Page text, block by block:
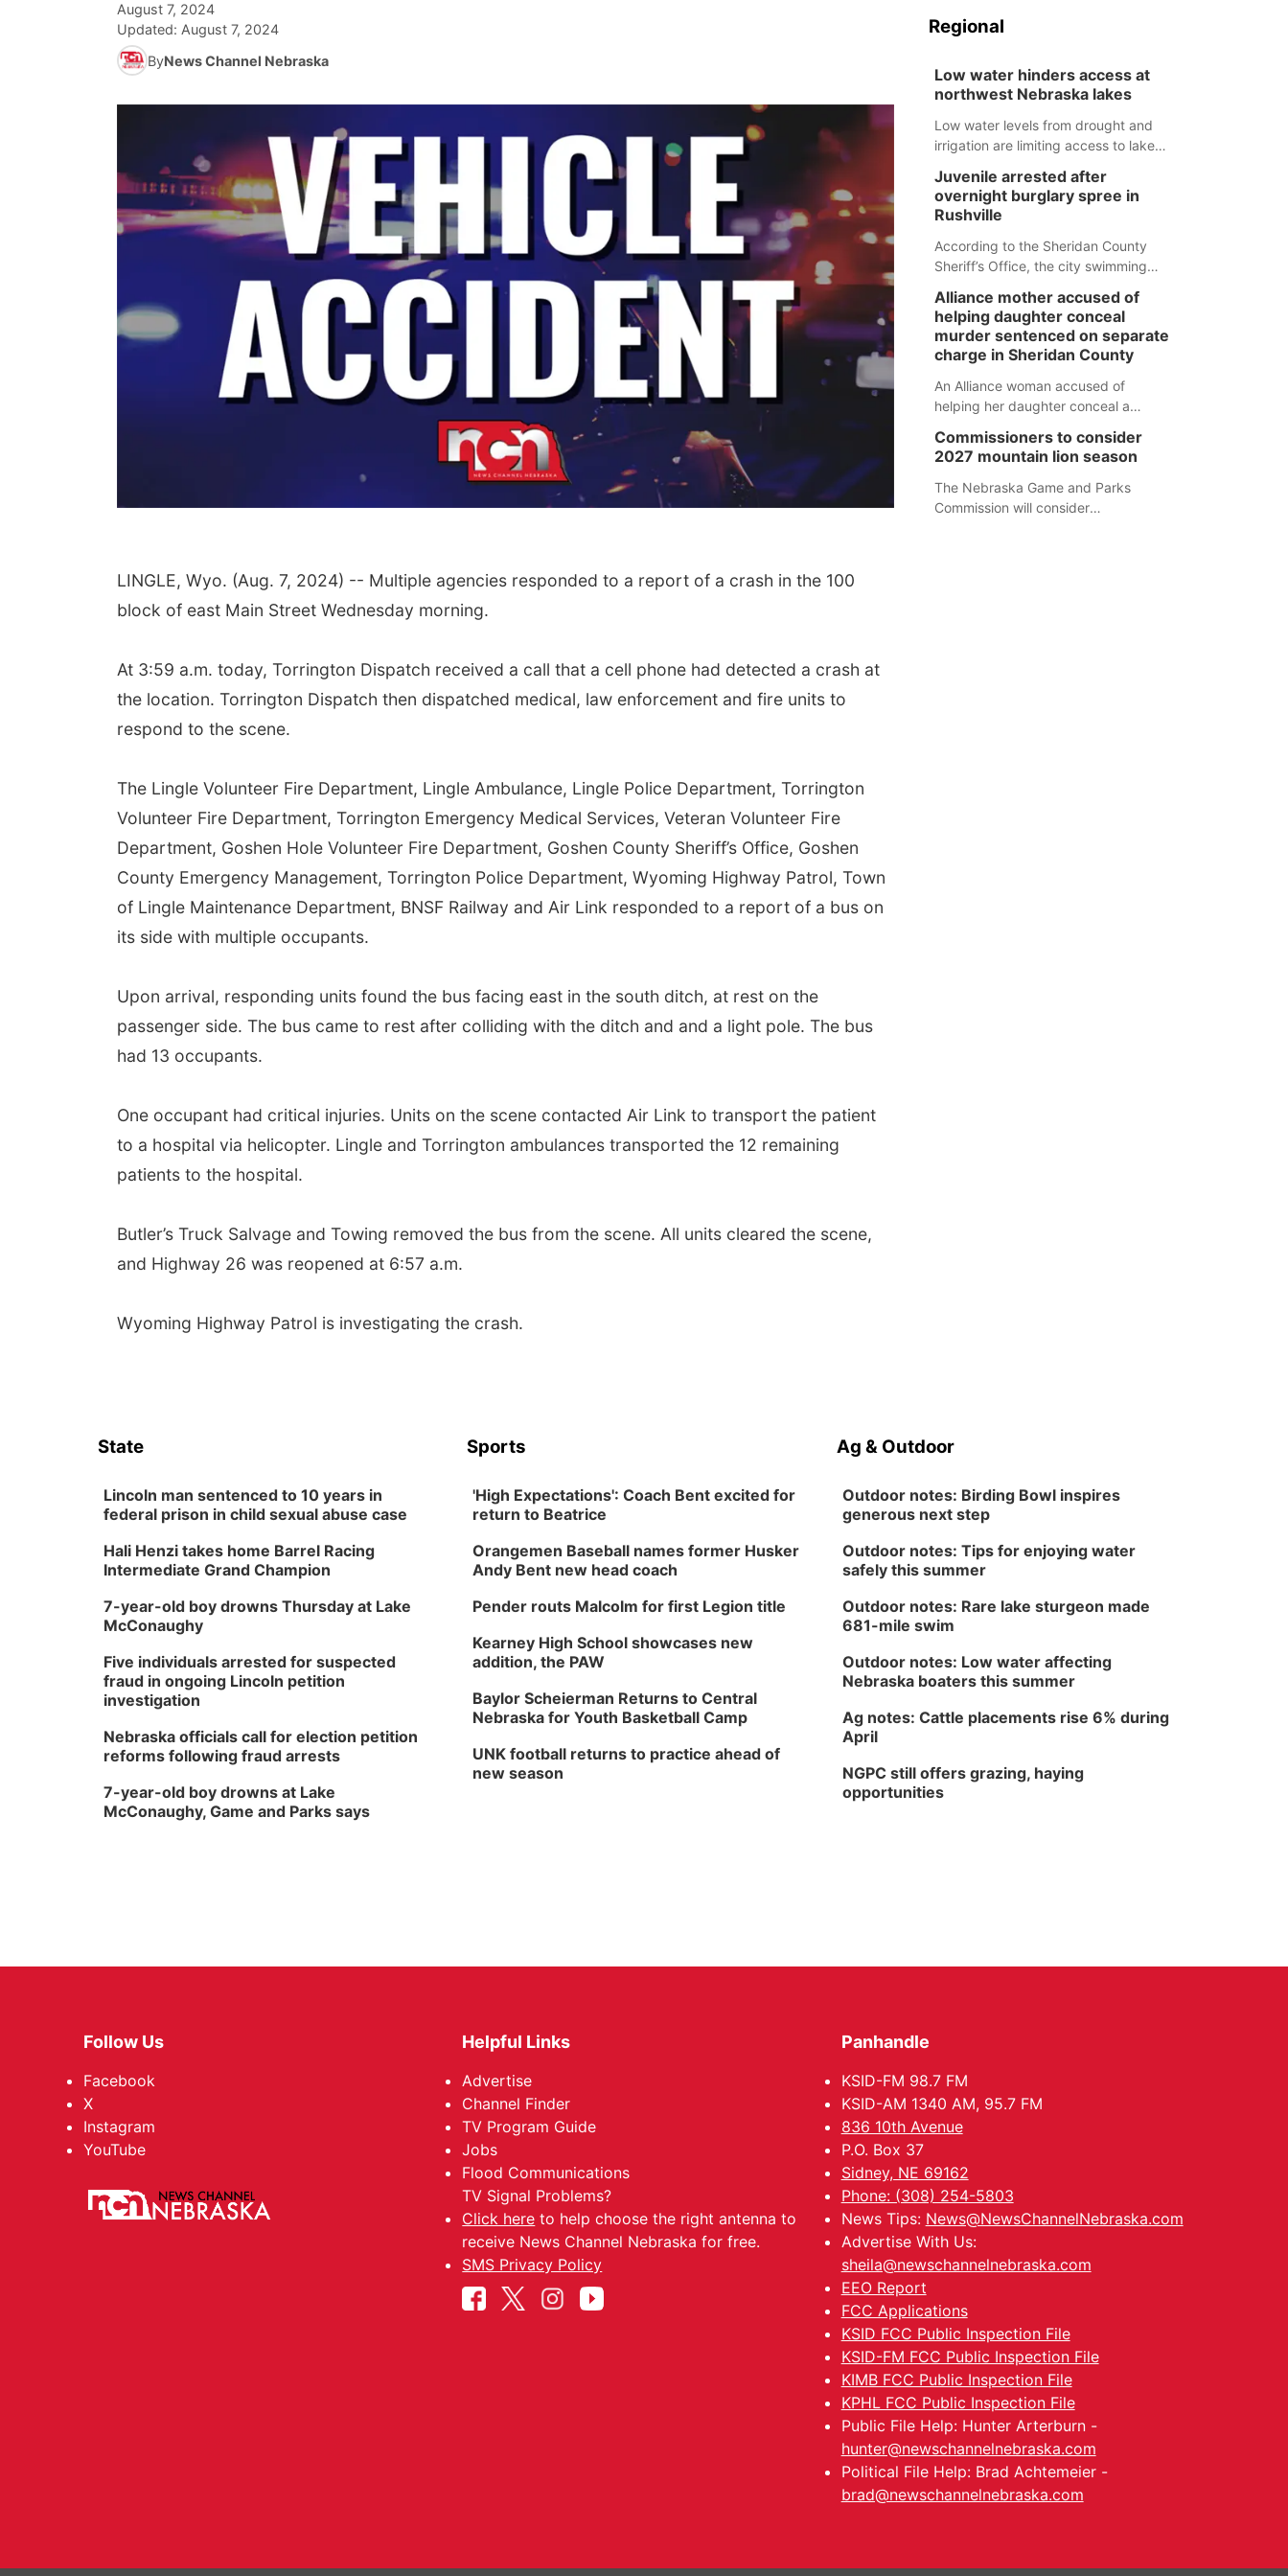
August 7, 2024
Updated: August 7, 2024
ByNews Channel Nebraska
LINGLE, Wyo. (Aug. 7, 2024) -- Multiple agencies responded to a report of a crash in the 100
block of east Main Street Wednesday morning.
At 3:59 a.m. today, Torrington Dispatch received a call that a cell phone had detected a crash at
the location. Torrington Dispatch then dispatched medical, law enforcement and fire units to
respond to the scene.
The Lingle Volunteer Fire Department, Lingle Ambulance, Lingle Police Department, Torrington
Volunteer Fire Department, Torrington Emergency Medical Services, Veteran Volunteer Fire
Department, Goshen Hole Volunteer Fire Department, Goshen County Sheriff’s Office, Goshen
County Emergency Management, Torrington Police Department, Wyoming Highway Patrol, Town
of Lingle Maintenance Department, BNSF Railway and Air Link responded to a report of a bus on
its side with multiple occupants.
Upon arrival, responding units found the bus facing east in the south ditch, at rest on the
passenger side. The bus came to rest after colliding with the ditch and and a light pole. The bus
had 13 occupants.
One occupant had critical injuries. Units on the scene contacted Air Link to transport the patient
to a hospital via helicopter. Lingle and Torrington ambulances transported the 12 remaining
patients to the hospital.
Butler’s Truck Salvage and Towing removed the bus from the scene. All units cleared the scene,
and Highway 26 was reopened at 6:57 a.m.
Wyoming Highway Patrol is investigating the crash.
Regional
Low water hinders access at
northwest Nebraska lakes
Low water levels from drought and
irrigation are limiting access to lakes
Juvenile arrested after
overnight burglary spree in
Rushville
According to the Sheridan County
Sheriff’s Office, the city swimming
were all broken into early Friday, with
several items reported stolen.
Alliance mother accused of
helping daughter conceal
murder sentenced on separate
charge in Sheridan County
An Alliance woman accused of
helping her daughter conceal a
separate Sheridan County case.
Commissioners to consider
2027 mountain lion season
The Nebraska Game and Parks
Commission will consider
State
Lincoln man sentenced to 10 years in
federal prison in child sexual abuse case
Hali Henzi takes home Barrel Racing
Intermediate Grand Champion
7-year-old boy drowns Thursday at Lake
McConaughy
Five individuals arrested for suspected
fraud in ongoing Lincoln petition
investigation
Nebraska officials call for election petition
reforms following fraud arrests
7-year-old boy drowns at Lake
McConaughy, Game and Parks says
Sports
'High Expectations': Coach Bent excited for
return to Beatrice
Orangemen Baseball names former Husker
Andy Bent new head coach
Pender routs Malcolm for first Legion title
Kearney High School showcases new
addition, the PAW
Baylor Scheierman Returns to Central
Nebraska for Youth Basketball Camp
UNK football returns to practice ahead of
new season
Ag & Outdoor
Outdoor notes: Birding Bowl inspires
generous next step
Outdoor notes: Tips for enjoying water
safely this summer
Outdoor notes: Rare lake sturgeon made
681-mile swim
Outdoor notes: Low water affecting
Nebraska boaters this summer
Ag notes: Cattle placements rise 6% during
April
NGPC still offers grazing, haying
opportunities
Follow Us
Facebook
X
Instagram
YouTube
Helpful Links
Advertise
Channel Finder
TV Program Guide
Jobs
Flood Communications
TV Signal Problems?
Click here to help choose the right antenna to
receive News Channel Nebraska for free.
SMS Privacy Policy
Panhandle
KSID-FM 98.7 FM
KSID-AM 1340 AM, 95.7 FM
836 10th Avenue
P.O. Box 37
Sidney, NE 69162
Phone: (308) 254-5803
News Tips: News@NewsChannelNebraska.com
Advertise With Us:
sheila@newschannelnebraska.com
EEO Report
FCC Applications
KSID FCC Public Inspection File
KSID-FM FCC Public Inspection File
KIMB FCC Public Inspection File
KPHL FCC Public Inspection File
Public File Help: Hunter Arterburn -
hunter@newschannelnebraska.com
Political File Help: Brad Achtemeier -
brad@newschannelnebraska.com